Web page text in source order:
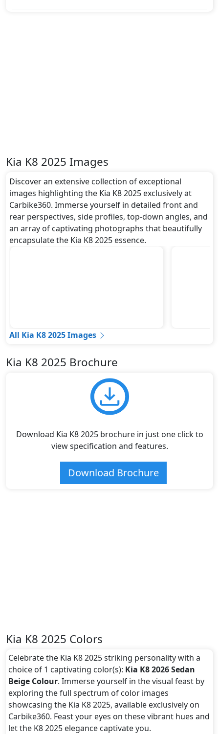
Kia K8 2025 Images
Discover an extensive collection of exceptional
images highlighting the Kia K8 2025 exclusively at
Carbike360. Immerse yourself in detailed front and
rear perspectives, side profiles, top-down angles, and
an array of captivating photographs that beautifully
encapsulate the Kia K8 2025 essence.
All Kia K8 2025 Images
Kia K8 2025 Brochure
Download Kia K8 2025 brochure in just one click to
view specification and features.
Download Brochure
Kia K8 2025 Colors
Celebrate the Kia K8 2025 striking personality with a
choice of 1 captivating color(s): Kia K8 2026 Sedan
Beige Colour. Immerse yourself in the visual feast by
exploring the full spectrum of color images
showcasing the Kia K8 2025, available exclusively on
Carbike360. Feast your eyes on these vibrant hues and
let the K8 2025 elegance captivate you.